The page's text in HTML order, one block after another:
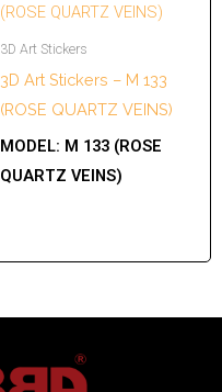
3D Art Stickers
3D Art Stickers – M 133
(ROSE QUARTZ VEINS)
MODEL: M 133 (ROSE
QUARTZ VEINS)